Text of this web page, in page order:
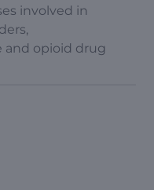
involved in
and opioid drug